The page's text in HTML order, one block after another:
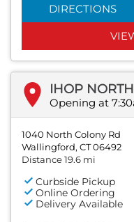
DIRECTIONS
IHOP
Opening at
1040 North Colony Rd
Wallingford, CT 06492
Distance 19.6 mi
Curbside Pickup
Online Ordering
Delivery Available